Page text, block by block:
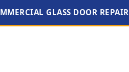
GLASS DOOR REPAIR